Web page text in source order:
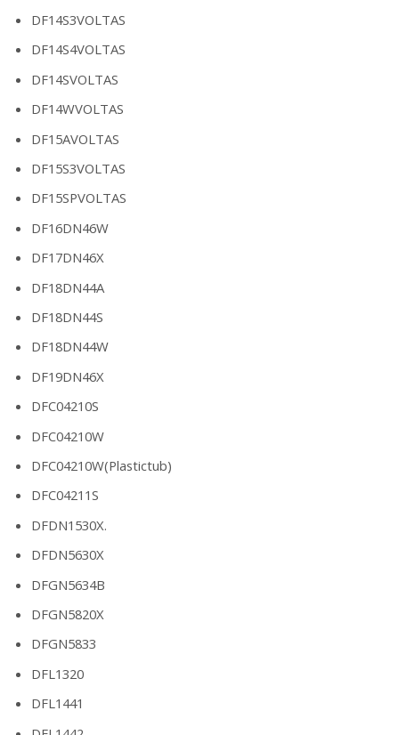
DF14S3VOLTAS
DF14S4VOLTAS
DF14SVOLTAS
DF14WVOLTAS
DF15AVOLTAS
DF15S3VOLTAS
DF15SPVOLTAS
DF16DN46W
DF17DN46X
DF18DN44A
DF18DN44S
DF18DN44W
DF19DN46X
DFC04210S
DFC04210W
DFC04210W(Plastictub)
DFC04211S
DFDN1530X.
DFDN5630X
DFGN5634B
DFGN5820X
DFGN5833
DFL1320
DFL1441